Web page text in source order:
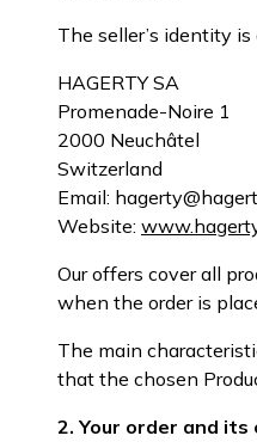
The seller’s identity
HAGERTY SA
Promenade-Noire 1
2000 Neuchâtel
Switzerland
Email:
Website:
Our offers cover all
when the order is
The main
that the chosen
2. Your order and